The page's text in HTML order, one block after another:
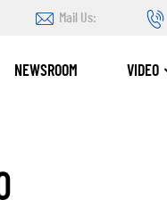
Mail Us:
NEWSROOM VIDEO